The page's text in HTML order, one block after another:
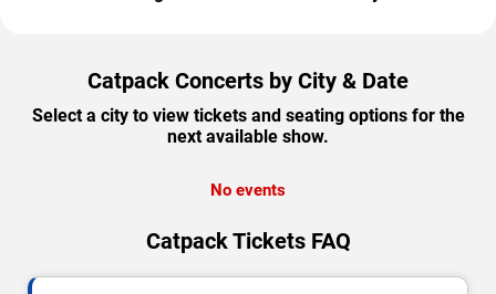
Catpack Concerts by City & Date
Select a city to view tickets and seating options for the
next available show.
No events
Catpack Tickets FAQ